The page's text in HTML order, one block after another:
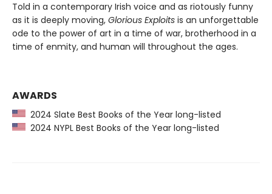
Told in a contemporary Irish voice and as riotously funny
as it is deeply moving, Glorious Exploits is an unforgettable
ode to the power of art in a time of war, brotherhood in a
time of enmity, and human will throughout the ages.
AWARDS
2024 Slate Best Books of the Year long-listed
2024 NYPL Best Books of the Year long-listed